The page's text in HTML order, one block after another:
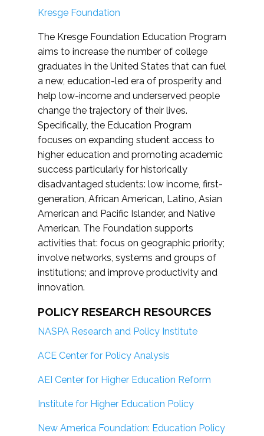
Kresge Foundation
The Kresge Foundation Education Program
aims to increase the number of college
graduates in the United States that can fuel
a new, education-led era of prosperity and
help low-income and underserved people
change the trajectory of their lives.
Specifically, the Education Program
focuses on expanding student access to
higher education and promoting academic
success particularly for historically
disadvantaged students: low income, first-
generation, African American, Latino, Asian
American and Pacific Islander, and Native
American. The Foundation supports
activities that: focus on geographic priority;
involve networks, systems and groups of
institutions; and improve productivity and
innovation.
POLICY RESEARCH RESOURCES
NASPA Research and Policy Institute
ACE Center for Policy Analysis
AEI Center for Higher Education Reform
Institute for Higher Education Policy
New America Foundation: Education Policy